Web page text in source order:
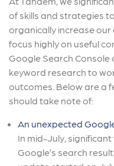
of skills and strategies
organically increase our
focus highly on useful
Google Search Console
keyword research to
outcomes. Below are a
should take note of:
An unexpected
In mid-July,
Google’s search